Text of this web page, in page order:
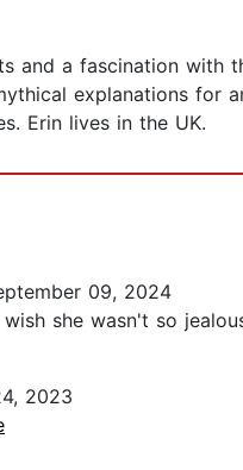
and a fascination with
explanations for
Erin lives in the UK.
09, 2024
she wasn't so
2023